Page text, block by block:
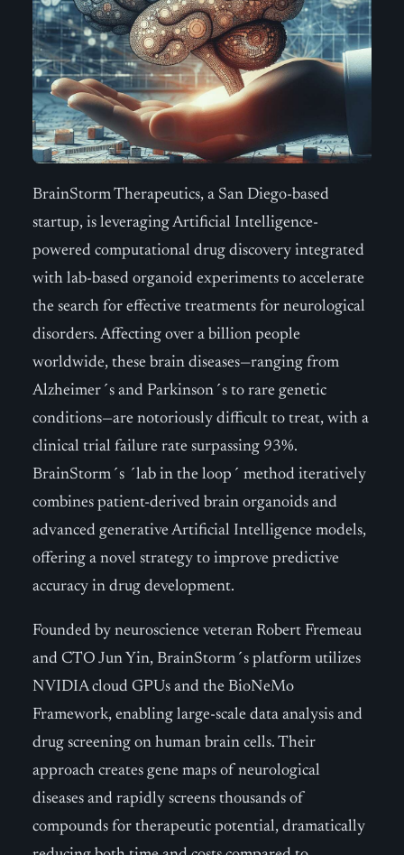
BrainStorm Therapeutics, a San Diego-based
startup, is leveraging Artificial Intelligence-
powered computational drug discovery integrated
with lab-based organoid experiments to accelerate
the search for effective treatments for neurological
disorders. Affecting over a billion people
worldwide, these brain diseases—ranging from
Alzheimer´s and Parkinson´s to rare genetic
conditions—are notoriously difficult to treat, with a
clinical trial failure rate surpassing 93%.
BrainStorm´s ´lab in the loop´ method iteratively
combines patient-derived brain organoids and
advanced generative Artificial Intelligence models,
offering a novel strategy to improve predictive
accuracy in drug development.
Founded by neuroscience veteran Robert Fremeau
and CTO Jun Yin, BrainStorm´s platform utilizes
NVIDIA cloud GPUs and the BioNeMo
Framework, enabling large-scale data analysis and
drug screening on human brain cells. Their
approach creates gene maps of neurological
diseases and rapidly screens thousands of
compounds for therapeutic potential, dramatically